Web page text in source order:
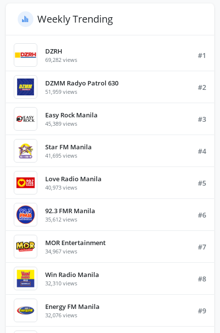
Weekly Trending
DZRH
69,282 views #1
DZMM Radyo Patrol 630
51,959 views #2
Easy Rock Manila
45,389 views #3
Star FM Manila
41,695 views #4
Love Radio Manila
40,973 views #5
92.3 FMR Manila
35,612 views #6
MOR Entertainment
34,967 views #7
Win Radio Manila
32,310 views #8
Energy FM Manila
32,076 views #9